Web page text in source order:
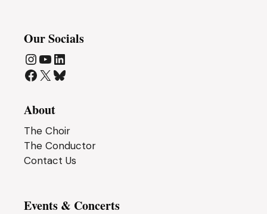
Our Socials
Instagram
YouTube
LinkedIn
Facebook
X Bluesky
About
The Choir
The Conductor
Contact Us
Events & Concerts